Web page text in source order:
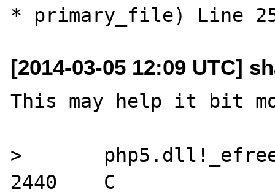
[2014-03-05 12:09 UTC]
This may help it bit
>	php5.dll!_efree(void * ptr) Line
2440	C